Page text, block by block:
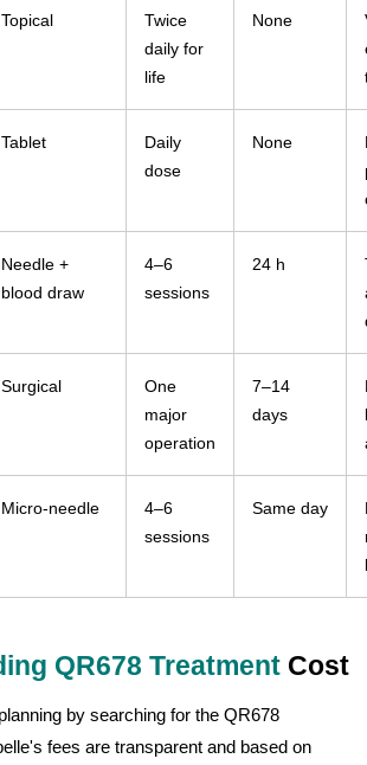
Topical
Twice
daily for
life
None
Tablet
Daily
dose
None
Needle +
blood draw
4–6
sessions
24 h
Surgical
One
major
operation
7–14
days
Micro-needle
4–6
sessions
Same day
QR678 Treatment Cost
by searching for the QR678
fees are transparent and based on